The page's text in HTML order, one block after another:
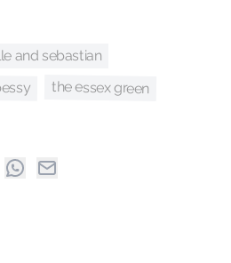
and sebastian
the essex green